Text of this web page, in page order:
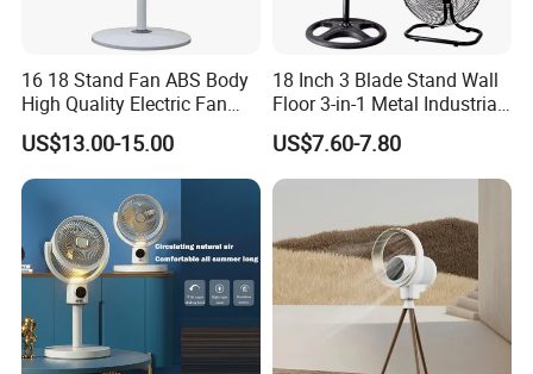
We are based in Guangdong, China, start from 2014,sell
to Northern Europe(31.00%),Southern
Europe(18.00%),Oceania(15.00%),Africa(10.00%),Easter
n Europe(8.00%),South America(5.00%),Southeast
Asia(5.00%),North
America(2.00%),South Asia(1.00%),Eastern
16 18 Stand Fan ABS Body
High Quality Electric Fan
with Timer
US$13.00-15.00
18 Inch 3 Blade Stand Wall
Floor 3-in-1 Metal Industrial
Fan Ventilador De Pie for
South America and Africa
US$7.60-7.80